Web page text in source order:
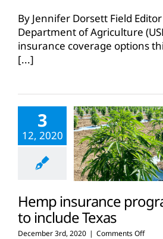
crop
options
for
By Jennifer Dorsett Field Editor
Department of Agriculture
insurance coverage options
[...]
3
12, 2020
Hemp insurance
to include Texas
December 3rd, 2020 | Comments Offon